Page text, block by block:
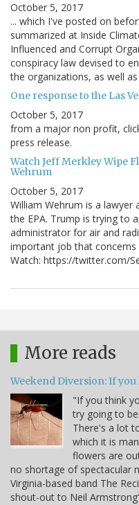
October 5, 2017
... which I've posted on
summarized at Inside
Influenced and Corrupt
conspiracy law devised to
the organizations, as well
One response to the Las
October 5, 2017
from a major non profit,
press release.
Watch Jeff Merkley Wipe
Wehrum
October 5, 2017
William Wehrum is a
the EPA. Trump is trying to
administrator for air and
important job that
Watch: https://twitter.com/
More reads
Weekend Diversion: If you
"If you think
try going to
There's a lot
which it is
flowers are
no shortage of spectacular
Virginia-based band The
shout-out to Neil